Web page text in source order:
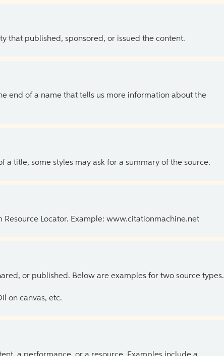
that published, sponsored, or issued the content.
end of a name that tells us more information about the
a title, some styles may ask for a summary of the source.
Resource Locator. Example: www.citationmachine.net
or published. Below are examples for two source types.
on canvas, etc.